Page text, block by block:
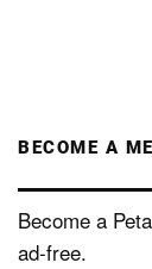
BECOME A
Become a
ad-free.